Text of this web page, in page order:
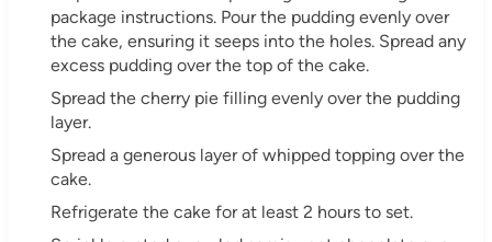
package instructions. Pour the pudding evenly over
the cake, ensuring it seeps into the holes. Spread any
excess pudding over the top of the cake.
Spread the cherry pie filling evenly over the pudding
layer.
Spread a generous layer of whipped topping over the
cake.
Refrigerate the cake for at least 2 hours to set.